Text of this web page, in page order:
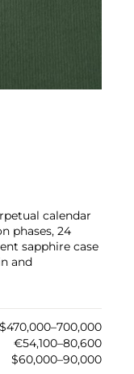
calendar
phases, 24
sapphire case
and
€54,100–80,600
$60,000–90,000